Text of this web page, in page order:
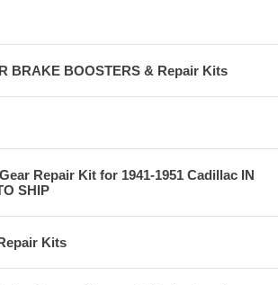
BRAKE BOOSTERS & Repair Kits
Repair Kit for 1941-1951 Cadillac IN
SHIP
Kits